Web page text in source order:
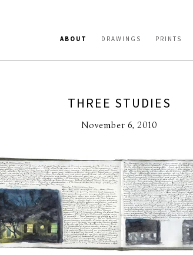
ABOUT DRAWINGS PRINTS
THREE STUDIES
November 6, 2010